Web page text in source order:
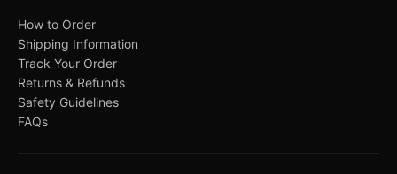
How to Order
Shipping Information
Track Your Order
Returns & Refunds
Safety Guidelines
FAQs